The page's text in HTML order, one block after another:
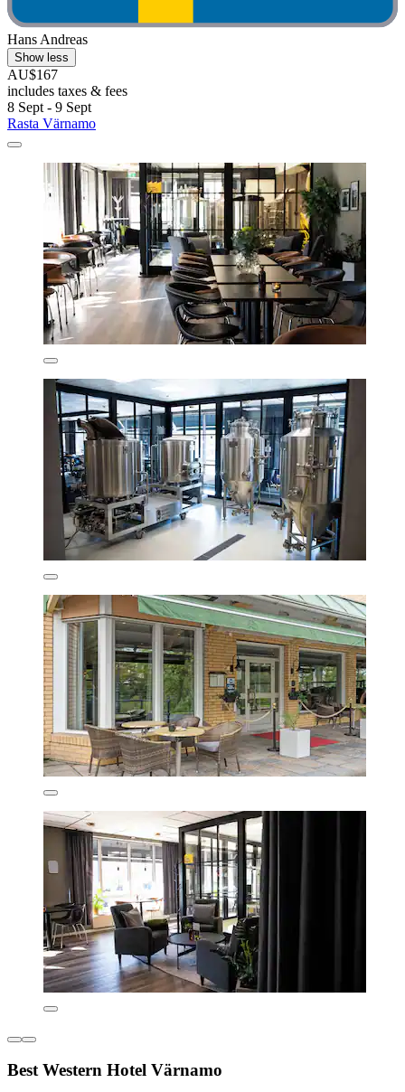
Hans Andreas
Show less
AU$167
includes taxes & fees
8 Sept - 9 Sept
Rasta Värnamo
Best Western Hotel Värnamo